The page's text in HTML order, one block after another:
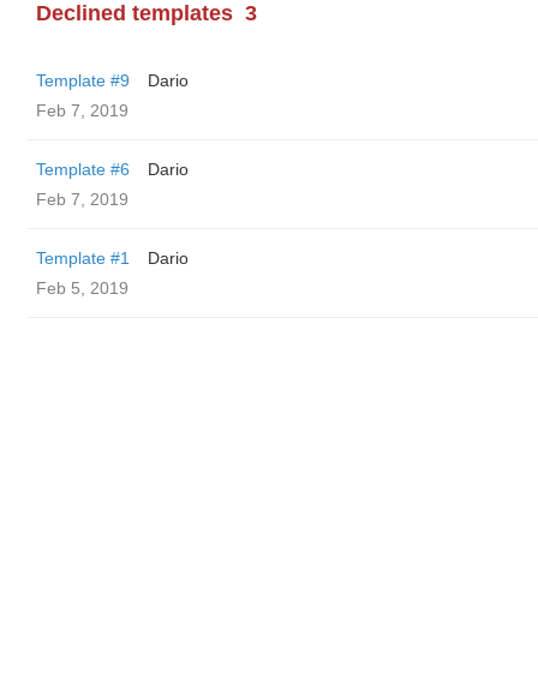
Declined templates 3
Template #9
Dario
Feb 7, 2019
Template #6
Dario
Feb 7, 2019
Template #1
Dario
Feb 5, 2019